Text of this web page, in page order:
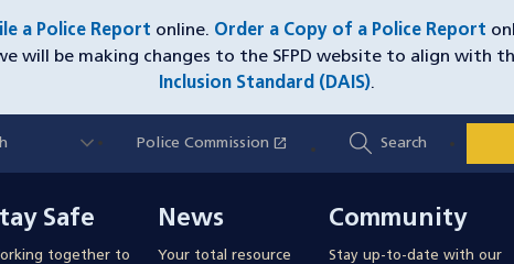
a Police Report online. Order a Copy of a Police Report
will be making changes to the SFPD website to align with
Inclusion Standard (DAIS).
UtilityPolice Commission open_in_new
(opens in a new window) Search
Safe
together to
News
Your total resource
Community
Stay up-to-date with our